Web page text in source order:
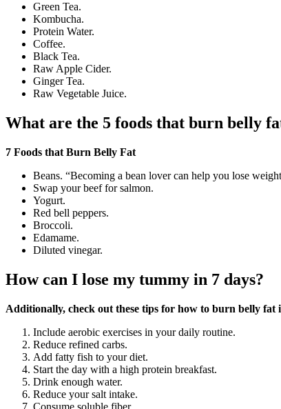
Green Tea.
Kombucha.
Protein Water.
Coffee.
Black Tea.
Raw Apple Cider.
Ginger Tea.
Raw Vegetable Juice.
What are the 5 foods that burn belly
7 Foods that Burn Belly Fat
Beans. “Becoming a bean lover can help you lose
Swap your beef for salmon.
Yogurt.
Red bell peppers.
Broccoli.
Edamame.
Diluted vinegar.
How can I lose my tummy in 7 days?
Additionally, check out these tips for how to burn belly fat
Include aerobic exercises in your daily routine.
Reduce refined carbs.
Add fatty fish to your diet.
Start the day with a high protein breakfast.
Drink enough water.
Reduce your salt intake.
Consume soluble fiber.